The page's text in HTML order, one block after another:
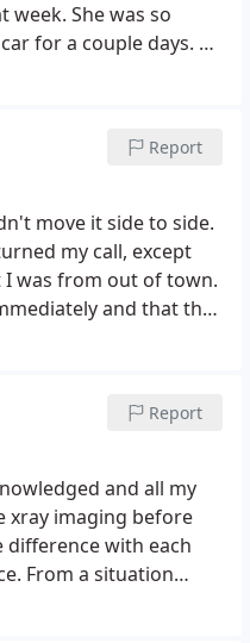
week. She was so
for a couple days. So
Report
move it side to side.
my call, except
I was from out of town.
and that they
and friendly
for any rehab or
my deductible.as
Report
and all my
xray imaging before
with each
From a situation